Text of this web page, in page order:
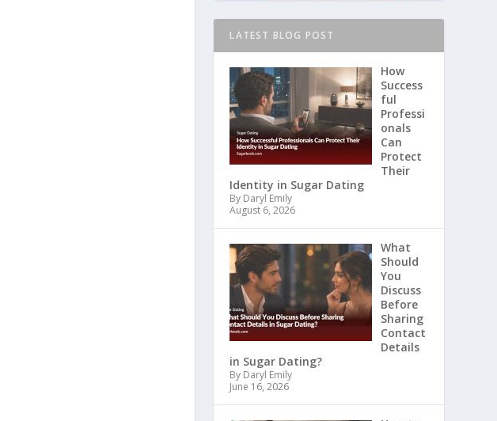
LATEST BLOG POST
How
Success
ful
Professi
onals
Can
Protect
Their
Identity in Sugar Dating
By Daryl Emily
August 6, 2026
What
Should
You
Discuss
Before
Sharing
Contact
Details
in Sugar Dating?
By Daryl Emily
June 16, 2026